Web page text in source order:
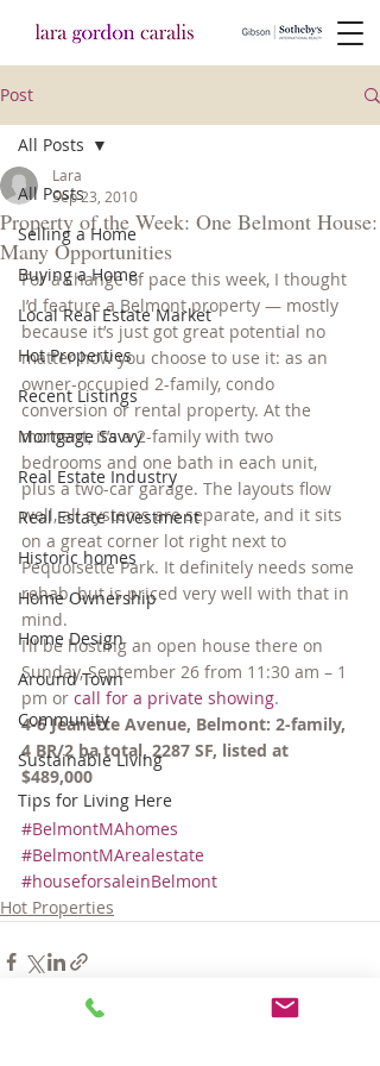
Post
All Posts
Selling a Home
Buying a Home
Local Real Estate Market
Hot Properties
Recent Listings
Mortgage Savvy
Real Estate Industry
Real Estate Investment
Historic homes
Home Ownership
Home Design
Around Town
Community
Sustainable Living
Tips for Living Here
All Posts
Property of the Week: One Belmont House:
Many Opportunities
Lara
Sep 23, 2010
For a change of pace this week, I thought
I’d feature a Belmont property — mostly
because it’s just got great potential no
matter how you choose to use it: as an
owner-occupied 2-family, condo
conversion or rental property. At the
moment, it’s a 2-family with two
bedrooms and one bath in each unit,
plus a two-car garage. The layouts flow
well, all systems are separate, and it sits
on a great corner lot right next to
Pequoisette Park. It definitely needs some
rehab, but is priced very well with that in
mind.
I’ll be hosting an open house there on
Sunday, September 26 from 11:30 am – 1
pm or call for a private showing.
4-6 Jeanette Avenue, Belmont: 2-family,
4 BR/2 ba total, 2287 SF, listed at
$489,000
#BelmontMAhomes
#BelmontMArealestate
#houseforsaleinBelmont
Hot Properties